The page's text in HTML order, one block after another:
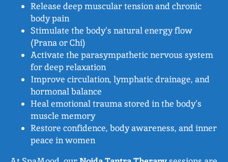
Release deep muscular tension and chronic
body pain
Stimulate the body’s natural energy flow
(Prana or Chi)
Activate the parasympathetic nervous system
for deep relaxation
Improve circulation, lymphatic drainage, and
hormonal balance
Heal emotional trauma stored in the body’s
muscle memory
Restore confidence, body awareness, and inner
peace in women